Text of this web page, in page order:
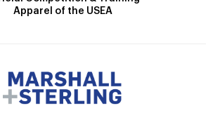
Apparel of the USEA